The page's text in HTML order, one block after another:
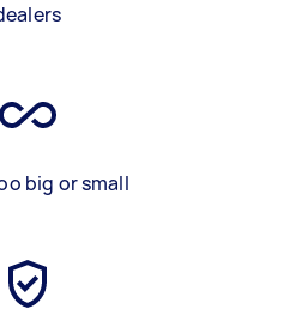
big or small